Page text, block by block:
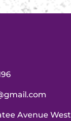
Avenue West